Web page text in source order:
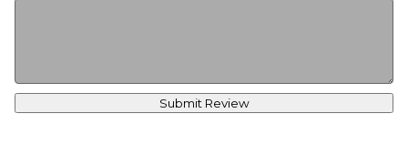
Submit Review